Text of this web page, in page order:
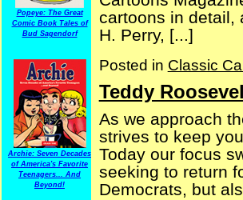
Popeye: The Great
Comic Book Tales of
Bud Sagendorf
Archie: Seven Decades
of America's Favorite
Teenagers... And
Beyond!
cartoons in detail,
H. Perry, [...]
Posted in Classic
Teddy
As we approach
strives to keep
Today our focus
seeking to return
Democrats, but